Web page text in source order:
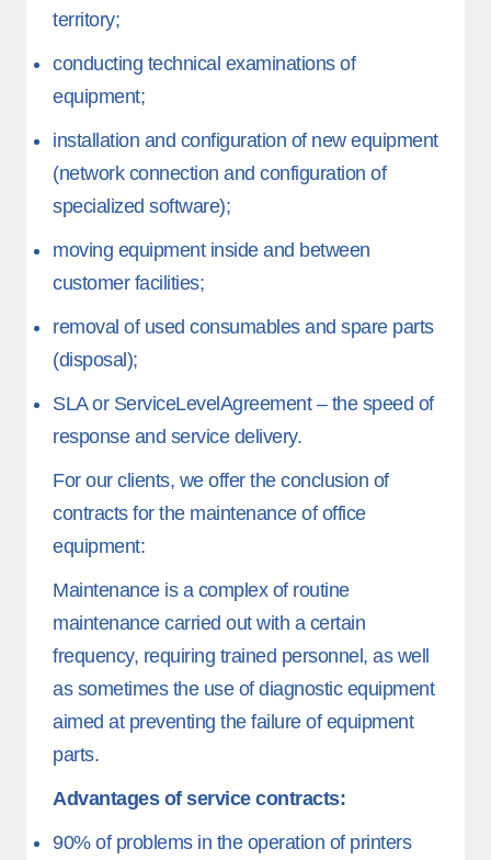
territory;
conducting technical examinations of
equipment;
installation and configuration of new equipment
(network connection and configuration of
specialized software);
moving equipment inside and between
customer facilities;
removal of used consumables and spare parts
(disposal);
SLA or ServiceLevelAgreement – the speed of
response and service delivery.
For our clients, we offer the conclusion of
contracts for the maintenance of office
equipment:
Maintenance is a complex of routine
maintenance carried out with a certain
frequency, requiring trained personnel, as well
as sometimes the use of diagnostic equipment
aimed at preventing the failure of equipment
parts.
Advantages of service contracts:
90% of problems in the operation of printers